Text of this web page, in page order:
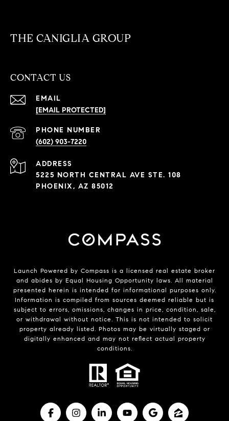
THE CANIGLIA GROUP
CONTACT US
EMAIL
[EMAIL PROTECTED]
PHONE NUMBER
(602) 903-7220
ADDRESS
5225 NORTH CENTRAL AVE STE. 108
PHOENIX, AZ 85012
Launch Powered by Compass is a licensed real estate broker
and abides by Equal Housing Opportunity laws. All material
presented herein is intended for informational purposes only.
Information is compiled from sources deemed reliable but is
subject to errors, omissions, changes in price, condition, sale,
or withdrawal without notice. This is not intended to solicit
property already listed. Photos may be virtually staged or
digitally enhanced and may not reflect actual property
conditions.